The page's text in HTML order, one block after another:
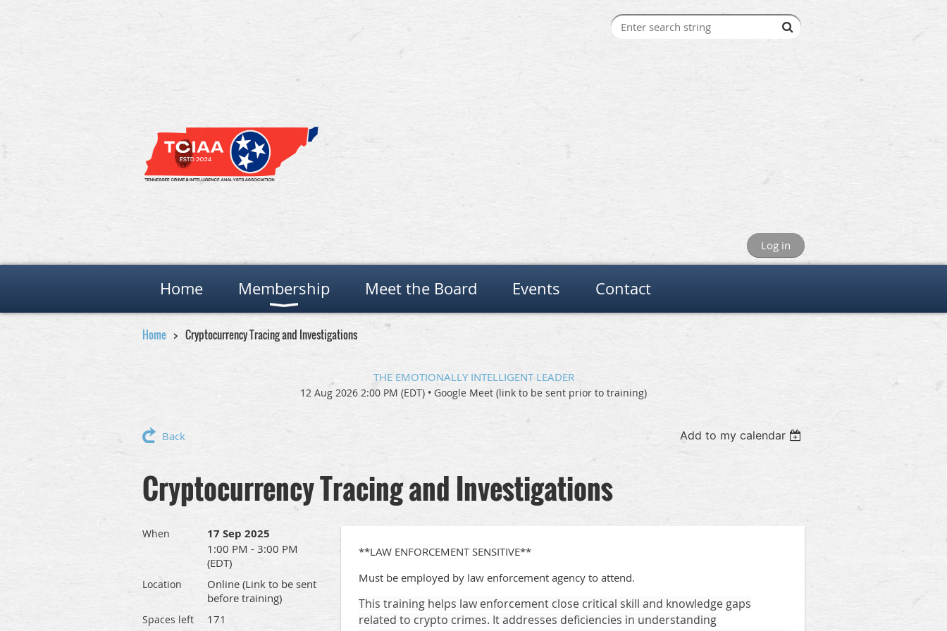
Log in
Home Membership Meet the Board Events Contact
Home Cryptocurrency Tracing and Investigations
THE EMOTIONALLY INTELLIGENT LEADER
12 Aug 2026 2:00 PM (EDT) • Google Meet (link to be sent prior to training)
Back Add to my calendar
Cryptocurrency Tracing and Investigations
When 17 Sep 2025
1:00 PM - 3:00 PM
(EDT)
Location
Online (Link to be sent
before training)
Spaces left 171
**LAW ENFORCEMENT SENSITIVE**
Must be employed by law enforcement agency to attend.
This training helps law enforcement close critical skill and knowledge gaps
related to crypto crimes. It addresses deficiencies in understanding